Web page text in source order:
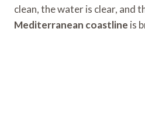
clean, the water is clear, and
Mediterranean coastline is